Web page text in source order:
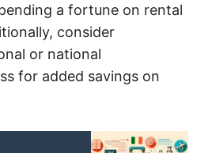
a fortune on rental
consider
or national
for added savings on